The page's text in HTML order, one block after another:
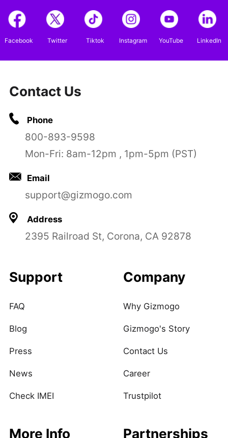
Facebook Twitter Tiktok Instagram YouTube LinkedIn
Contact Us
Phone
800-893-9598
Mon-Fri: 8am-12pm , 1pm-5pm (PST)
Email
support@gizmogo.com
Address
2395 Railroad St, Corona, CA 92878
Support
FAQ
Blog
Press
News
Check IMEI
Company
Why Gizmogo
Gizmogo's Story
Contact Us
Career
Trustpilot
More Info Partnerships